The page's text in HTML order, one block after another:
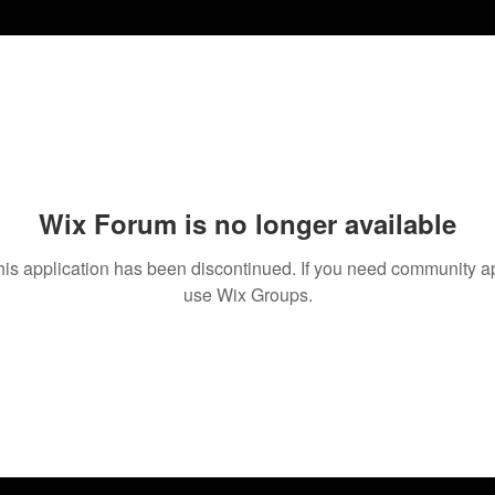
Wix Forum is no longer available
application has been discontinued. If you need community
use Wix Groups.